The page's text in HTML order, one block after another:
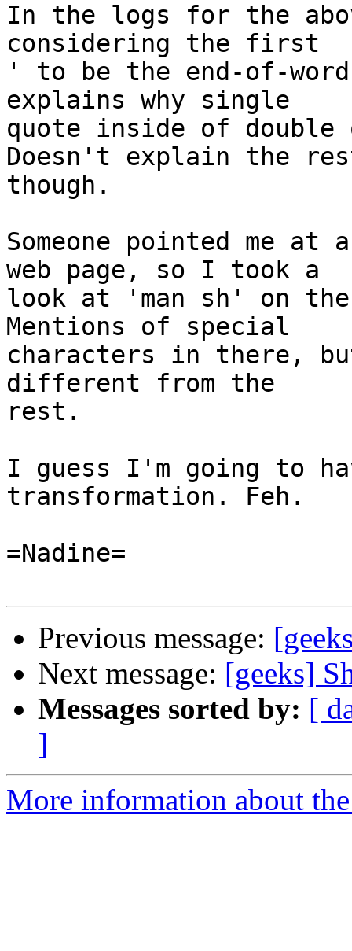
In the logs for the
considering the first
' to be the end-of-
explains why single
quote inside of double
Doesn't explain the
though.
Someone pointed me
web page, so I took a
look at 'man sh' on
Mentions of special
characters in there,
different from the
rest.
I guess I'm going to
transformation. Feh.
=Nadine=
Previous message:
Next message: [geeks]
Messages sorted by: [
]
More information about